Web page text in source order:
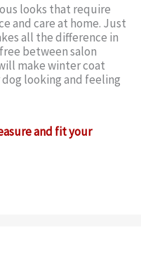
looks that require
and care at home. Just
all the difference in
between salon
make winter coat
looking and feeling
and fit your